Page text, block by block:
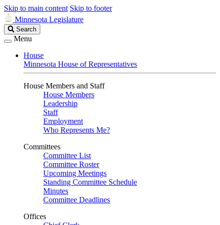
Skip to main content Skip to footer
Minnesota Legislature
Search
Legislature
Search
Menu
House
Minnesota House of Representatives
House Members and Staff
House Members
Leadership
Staff
Employment
Who Represents Me?
Committees
Committee List
Committee Roster
Upcoming Meetings
Standing Committee Schedule
Minutes
Committee Deadlines
Offices